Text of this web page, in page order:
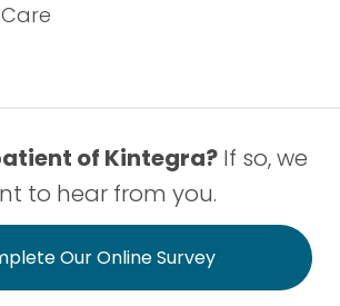
of Kintegra? If so, we
to hear from you.
Our Online Survey